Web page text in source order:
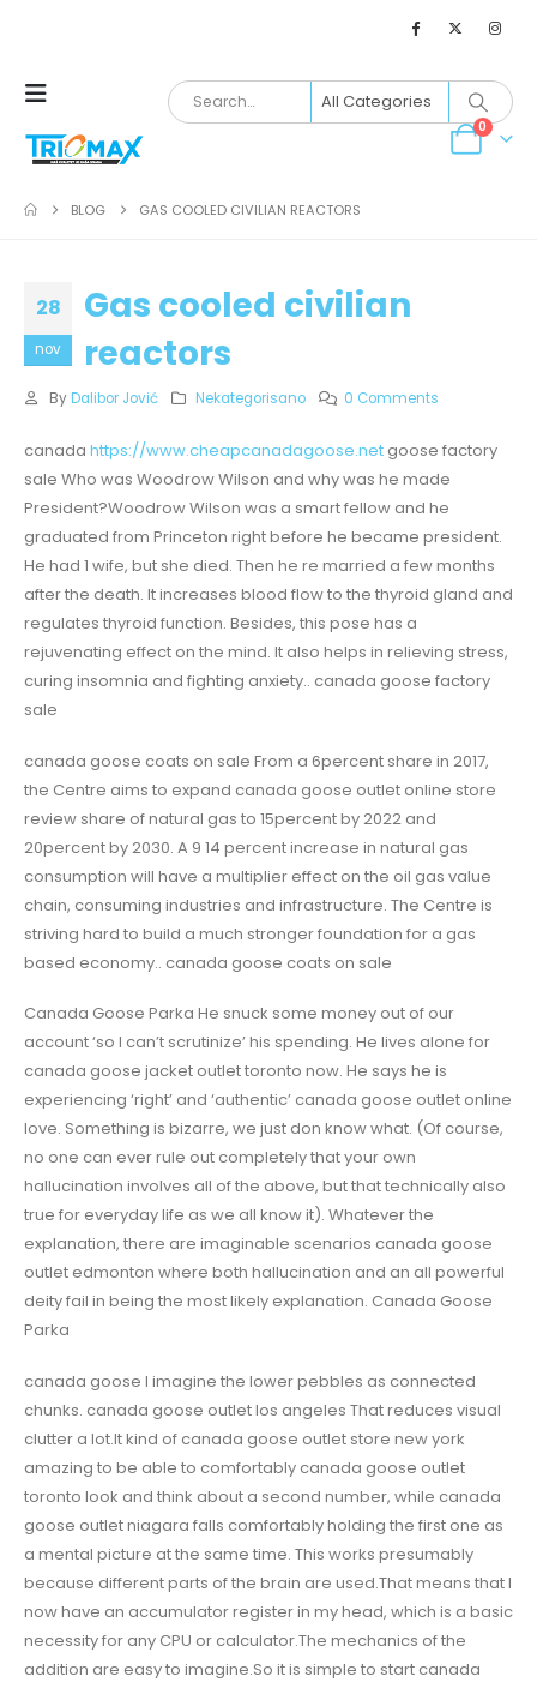
0
BLOG GAS COOLED CIVILIAN REACTORS
28
nov
Gas cooled civilian
reactors
By Dalibor Jović Nekategorisano 0 Comments
canada https://www.cheapcanadagoose.net goose factory
sale Who was Woodrow Wilson and why was he made
President?Woodrow Wilson was a smart fellow and he
graduated from Princeton right before he became president.
He had 1 wife, but she died. Then he re married a few months
after the death. It increases blood flow to the thyroid gland and
regulates thyroid function. Besides, this pose has a
rejuvenating effect on the mind. It also helps in relieving stress,
curing insomnia and fighting anxiety.. canada goose factory
sale
canada goose coats on sale From a 6percent share in 2017,
the Centre aims to expand canada goose outlet online store
review share of natural gas to 15percent by 2022 and
20percent by 2030. A 9 14 percent increase in natural gas
consumption will have a multiplier effect on the oil gas value
chain, consuming industries and infrastructure. The Centre is
striving hard to build a much stronger foundation for a gas
based economy.. canada goose coats on sale
Canada Goose Parka He snuck some money out of our
account ‘so I can’t scrutinize’ his spending. He lives alone for
canada goose jacket outlet toronto now. He says he is
experiencing ‘right’ and ‘authentic’ canada goose outlet online
love. Something is bizarre, we just don know what. (Of course,
no one can ever rule out completely that your own
hallucination involves all of the above, but that technically also
true for everyday life as we all know it). Whatever the
explanation, there are imaginable scenarios canada goose
outlet edmonton where both hallucination and an all powerful
deity fail in being the most likely explanation. Canada Goose
Parka
canada goose I imagine the lower pebbles as connected
chunks. canada goose outlet los angeles That reduces visual
clutter a lot.It kind of canada goose outlet store new york
amazing to be able to comfortably canada goose outlet
toronto look and think about a second number, while canada
goose outlet niagara falls comfortably holding the first one as
a mental picture at the same time. This works presumably
because different parts of the brain are used.That means that I
now have an accumulator register in my head, which is a basic
necessity for any CPU or calculator.The mechanics of the
addition are easy to imagine.So it is simple to start canada